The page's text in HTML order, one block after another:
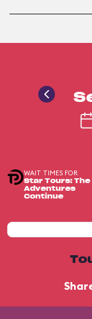
WAIT TIMES FOR
Star Tours: The
Adventures
Continue